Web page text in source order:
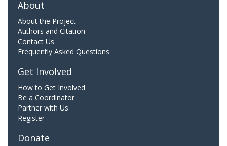
About
About the Project
Authors and Citation
Contact Us
Frequently Asked Questions
Get Involved
How to Get Involved
Be a Coordinator
Partner with Us
Register
Donate